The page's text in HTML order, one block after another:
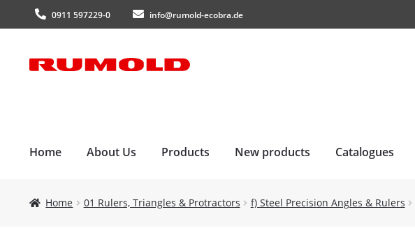
0911 597229-0 info@rumold-ecobra.de
Skip
Skip
Home About Us Products New products Catalogues
Home 01 Rulers, Triangles & Protractors f) Steel Precision Angles & Rulers